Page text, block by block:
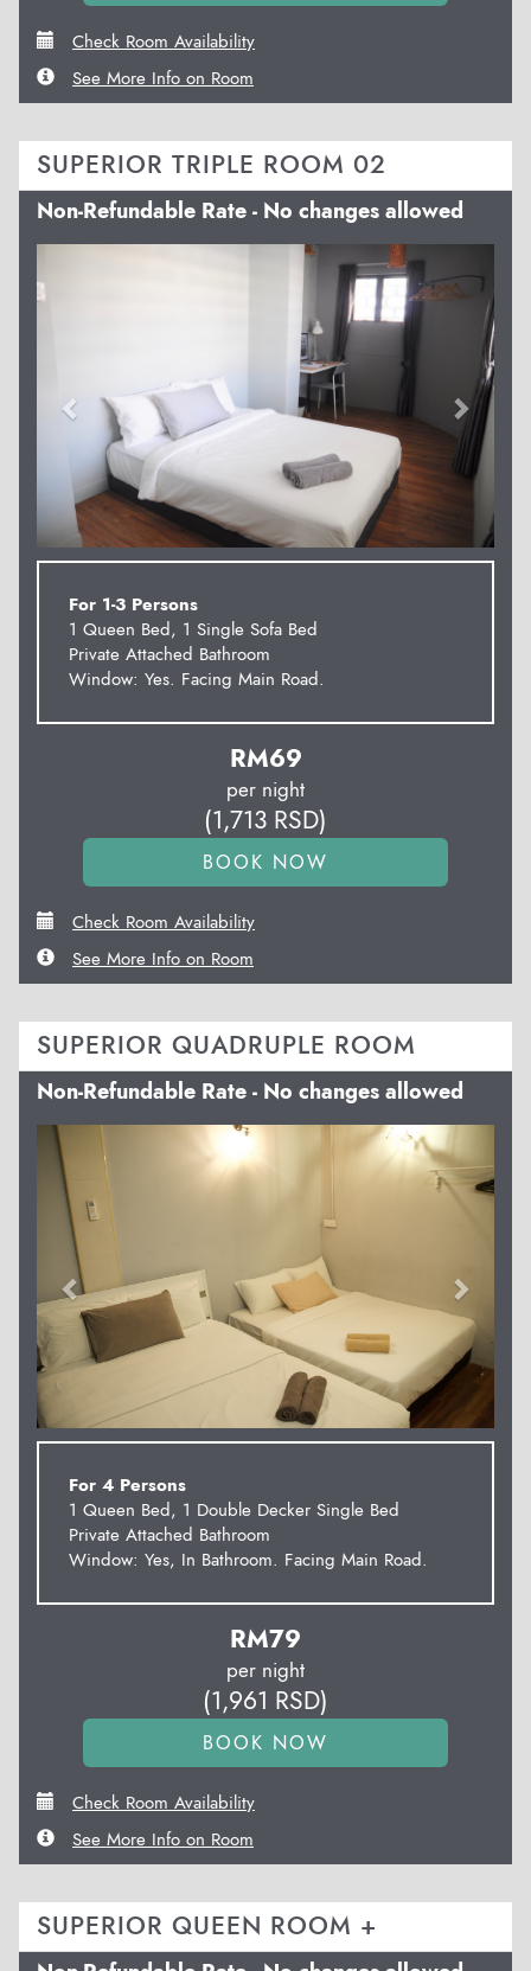
Check Room Availability
See More Info on Room
SUPERIOR TRIPLE ROOM 02
Non-Refundable Rate - No changes allowed
For 1-3 Persons
1 Queen Bed, 1 Single Sofa Bed
Private Attached Bathroom
Window: Yes. Facing Main Road.
RM69
per night
(1,713 RSD)
Check Room Availability
See More Info on Room
SUPERIOR QUADRUPLE ROOM
Non-Refundable Rate - No changes allowed
Previous
For 4 Persons
1 Queen Bed, 1 Double Decker Single Bed
Private Attached Bathroom
Window: Yes, In Bathroom. Facing Main Road.
RM79
per night
(1,961 RSD)
Check Room Availability
See More Info on Room
SUPERIOR QUEEN ROOM +